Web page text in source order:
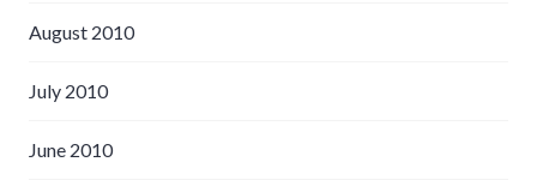
August 2010
July 2010
June 2010